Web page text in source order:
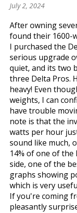
July 2, 2024
After owning
found their 1600-
I purchased the
serious upgrade
quiet, and its two
three Delta Pros.
heavy! Even
weights, I can
have trouble
note is that the
watts per hour
sound like much,
14% of one of
side, one of the
graphs showing
which is very
If you're coming
pleasantly